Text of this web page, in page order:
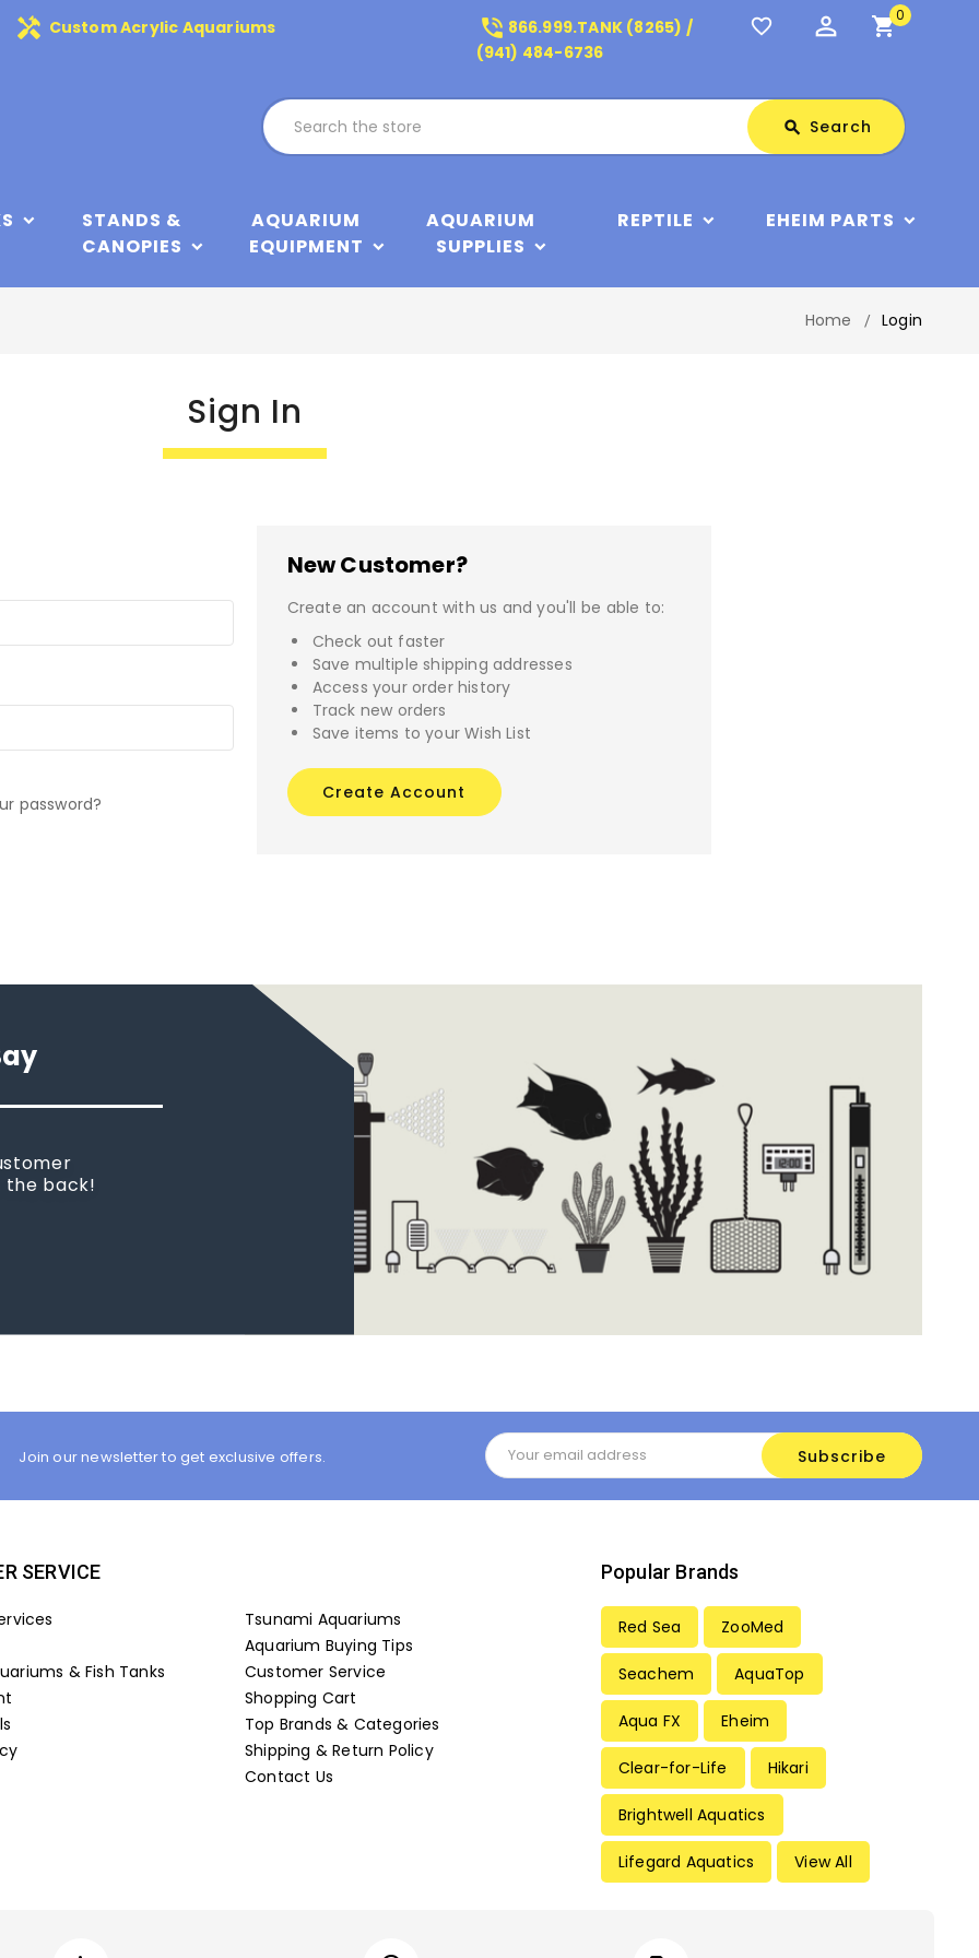
handyman Custom Acrylic Aquariums phone_in_talk 866.999.TANK (8265) /
(941) 484-6736
favorite_border perm_identity shopping_cart0
search Search
STANDS &
CANOPIES
AQUARIUM
EQUIPMENT
AQUARIUM
SUPPLIES
REPTILE EHEIM PARTS
Home Login
Sign In
password?
New Customer?
Create an account with us and you'll be able to:
Check out faster
Save multiple shipping addresses
Access your order history
Track new orders
Save items to your Wish List
Create Account
the back!
Join our newsletter to get exclusive offers.
Email
Address
SERVICE
Tsunami Aquariums
Aquarium Buying Tips
& Fish Tanks
Customer Service
Shopping Cart
Top Brands & Categories
Shipping & Return Policy
Contact Us
Popular Brands
Red Sea ZooMed
Seachem AquaTop
Aqua FX Eheim
Clear-for-Life Hikari
Brightwell Aquatics
Lifegard Aquatics View All